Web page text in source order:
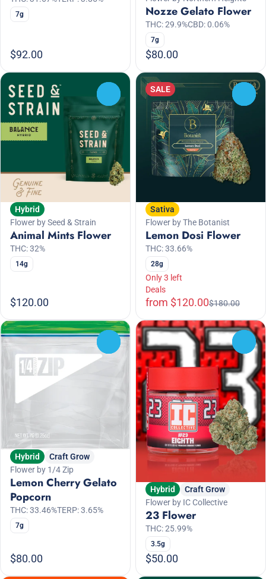
7g
$92.00
Nozze Gelato Flower
THC: 29.9%CBD: 0.06%
7g
$80.00
Hybrid
Flower by Seed & Strain
Animal Mints Flower
THC: 32%
14g
$120.00
SALE
Sativa
Flower by The Botanist
Lemon Dosi Flower
THC: 33.66%
28g
Only 3 left
Deals
from $120.00$180.00
Hybrid
Craft Grow
Flower by 1/4 Zip
Lemon Cherry Gelato
Popcorn
THC: 33.46%TERP: 3.65%
7g
$80.00
Hybrid
Craft Grow
Flower by IC Collective
23 Flower
THC: 25.99%
3.5g
$50.00